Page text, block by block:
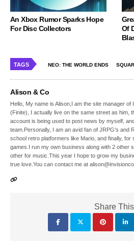
An Xbox Rumor Sparks Hope
For Disc Collectors
Of
TAGS NEO: THE WORLD ENDS
Alison & Co
Hello, My name is Alison,I am the site manager
(Finite), I actually live on the same street as him,
account is being used to post news by myself,
team.Personally, I am an avid fan of JRPG's and
school retro platformers like Mario, and finally,
games.I run my own business along with 2 other
other for music.This year I hope to grow my
true love.You can contact me at
Share This